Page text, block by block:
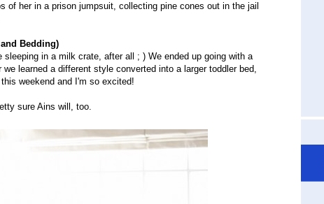
of her in a prison jumpsuit, collecting pine cones out in the jail
Bedding)
in a milk crate, after all ; ) We ended up going with a
learned a different style converted into a larger toddler bed,
weekend and I'm so excited!
sure Ains will, too.